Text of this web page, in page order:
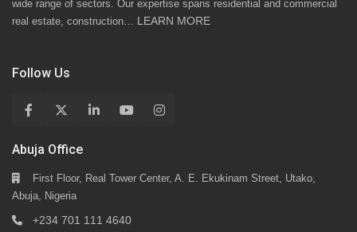
wide range of sectors. Our expertise spans residential and commercial
real estate, construction… LEARN MORE
Follow Us
Abuja Office
First Floor, Real Tower Center, A. E. Ekukinam Street, Utako,
Abuja, Nigeria
+234 701 111 4640